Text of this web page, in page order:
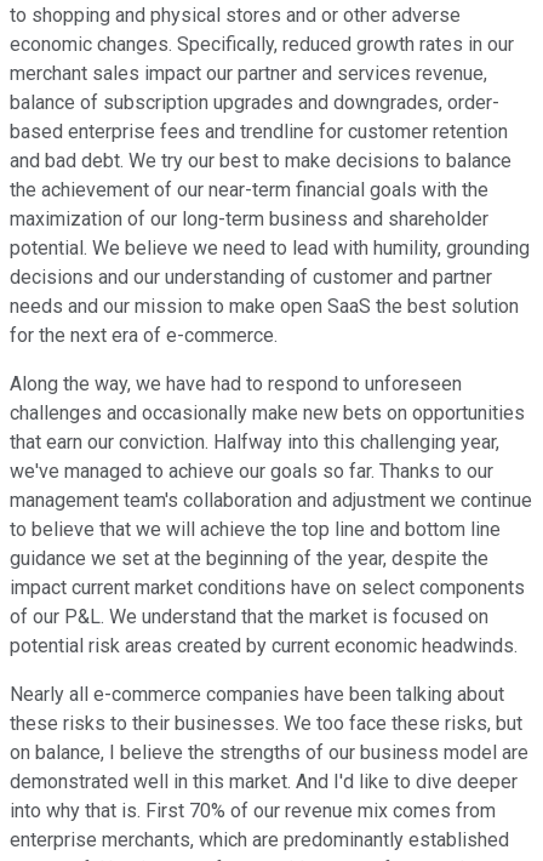
to shopping and physical stores and or other adverse
economic changes. Specifically, reduced growth rates in our
merchant sales impact our partner and services revenue,
balance of subscription upgrades and downgrades, order-
based enterprise fees and trendline for customer retention
and bad debt. We try our best to make decisions to balance
the achievement of our near-term financial goals with the
maximization of our long-term business and shareholder
potential. We believe we need to lead with humility, grounding
decisions and our understanding of customer and partner
needs and our mission to make open SaaS the best solution
for the next era of e-commerce.
Along the way, we have had to respond to unforeseen
challenges and occasionally make new bets on opportunities
that earn our conviction. Halfway into this challenging year,
we've managed to achieve our goals so far. Thanks to our
management team's collaboration and adjustment we continue
to believe that we will achieve the top line and bottom line
guidance we set at the beginning of the year, despite the
impact current market conditions have on select components
of our P&L. We understand that the market is focused on
potential risk areas created by current economic headwinds.
Nearly all e-commerce companies have been talking about
these risks to their businesses. We too face these risks, but
on balance, I believe the strengths of our business model are
demonstrated well in this market. And I'd like to dive deeper
into why that is. First 70% of our revenue mix comes from
enterprise merchants, which are predominantly established